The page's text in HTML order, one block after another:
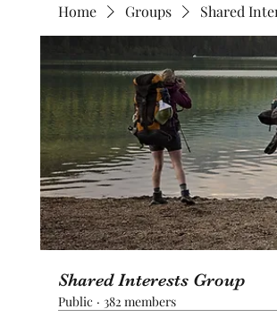
Home Groups Shared
Shared Interests Group
Public · 382 members